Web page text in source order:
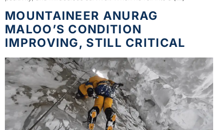
MOUNTAINEER ANURAG
MALOO’S CONDITION
IMPROVING, STILL CRITICAL